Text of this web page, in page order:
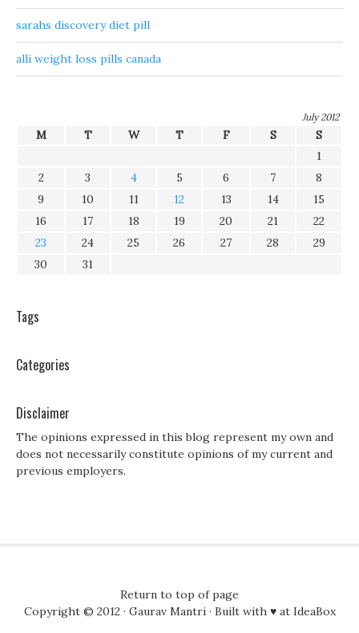
sarahs discovery diet pill
alli weight loss pills canada
July 2012
M T W T F S
S
1
2
3 4 5 6 7
8
9
10 11 12 13 14
15
16
17 18 19 20 21
22
23
24 25 26 27 28
29
30
31
Tags
Categories
Disclaimer
The opinions expressed in this blog represent my own and
does not necessarily constitute opinions of my current and
previous employers.
Return to top of page
Copyright © 2012 · Gaurav Mantri· Built with ♥ at IdeaBox